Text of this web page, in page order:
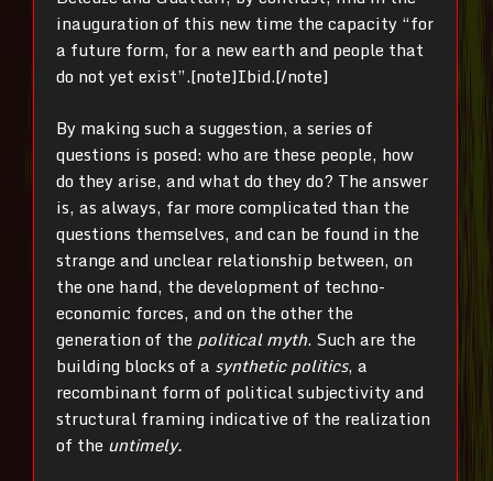
inauguration of this new time the capacity “for
a future form, for a new earth and people that
do not yet exist”.[note]Ibid.[/note]
By making such a suggestion, a series of
questions is posed: who are these people, how
do they arise, and what do they do? The answer
is, as always, far more complicated than the
questions themselves, and can be found in the
strange and unclear relationship between, on
the one hand, the development of techno-
economic forces, and on the other the
generation of the political myth. Such are the
building blocks of a synthetic politics, a
recombinant form of political subjectivity and
structural framing indicative of the realization
of the untimely.